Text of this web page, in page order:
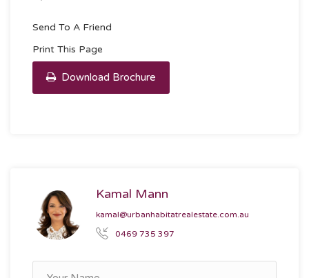
Send To A Friend
Print This Page
Download Brochure
Kamal Mann
kamal@urbanhabitatrealestate.com.au
0469 735 397